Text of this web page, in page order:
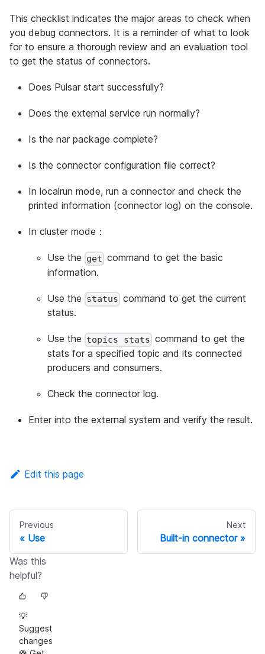
This checklist indicates the major areas to check when
you debug connectors. It is a reminder of what to look
for to ensure a thorough review and an evaluation tool
to get the status of connectors.
Does Pulsar start successfully?
Does the external service run normally?
Is the nar package complete?
Is the connector configuration file correct?
In localrun mode, run a connector and check the
printed information (connector log) on the console.
In cluster mode：
Use the get command to get the basic
information.
Use the status command to get the current
status.
Use the topics stats command to get the
stats for a specified topic and its connected
producers and consumers.
Check the connector log.
Enter into the external system and verify the result.
Edit this page
Previous
Use
Next
Built-in connector
Was this
helpful?
💡
Suggest
changes